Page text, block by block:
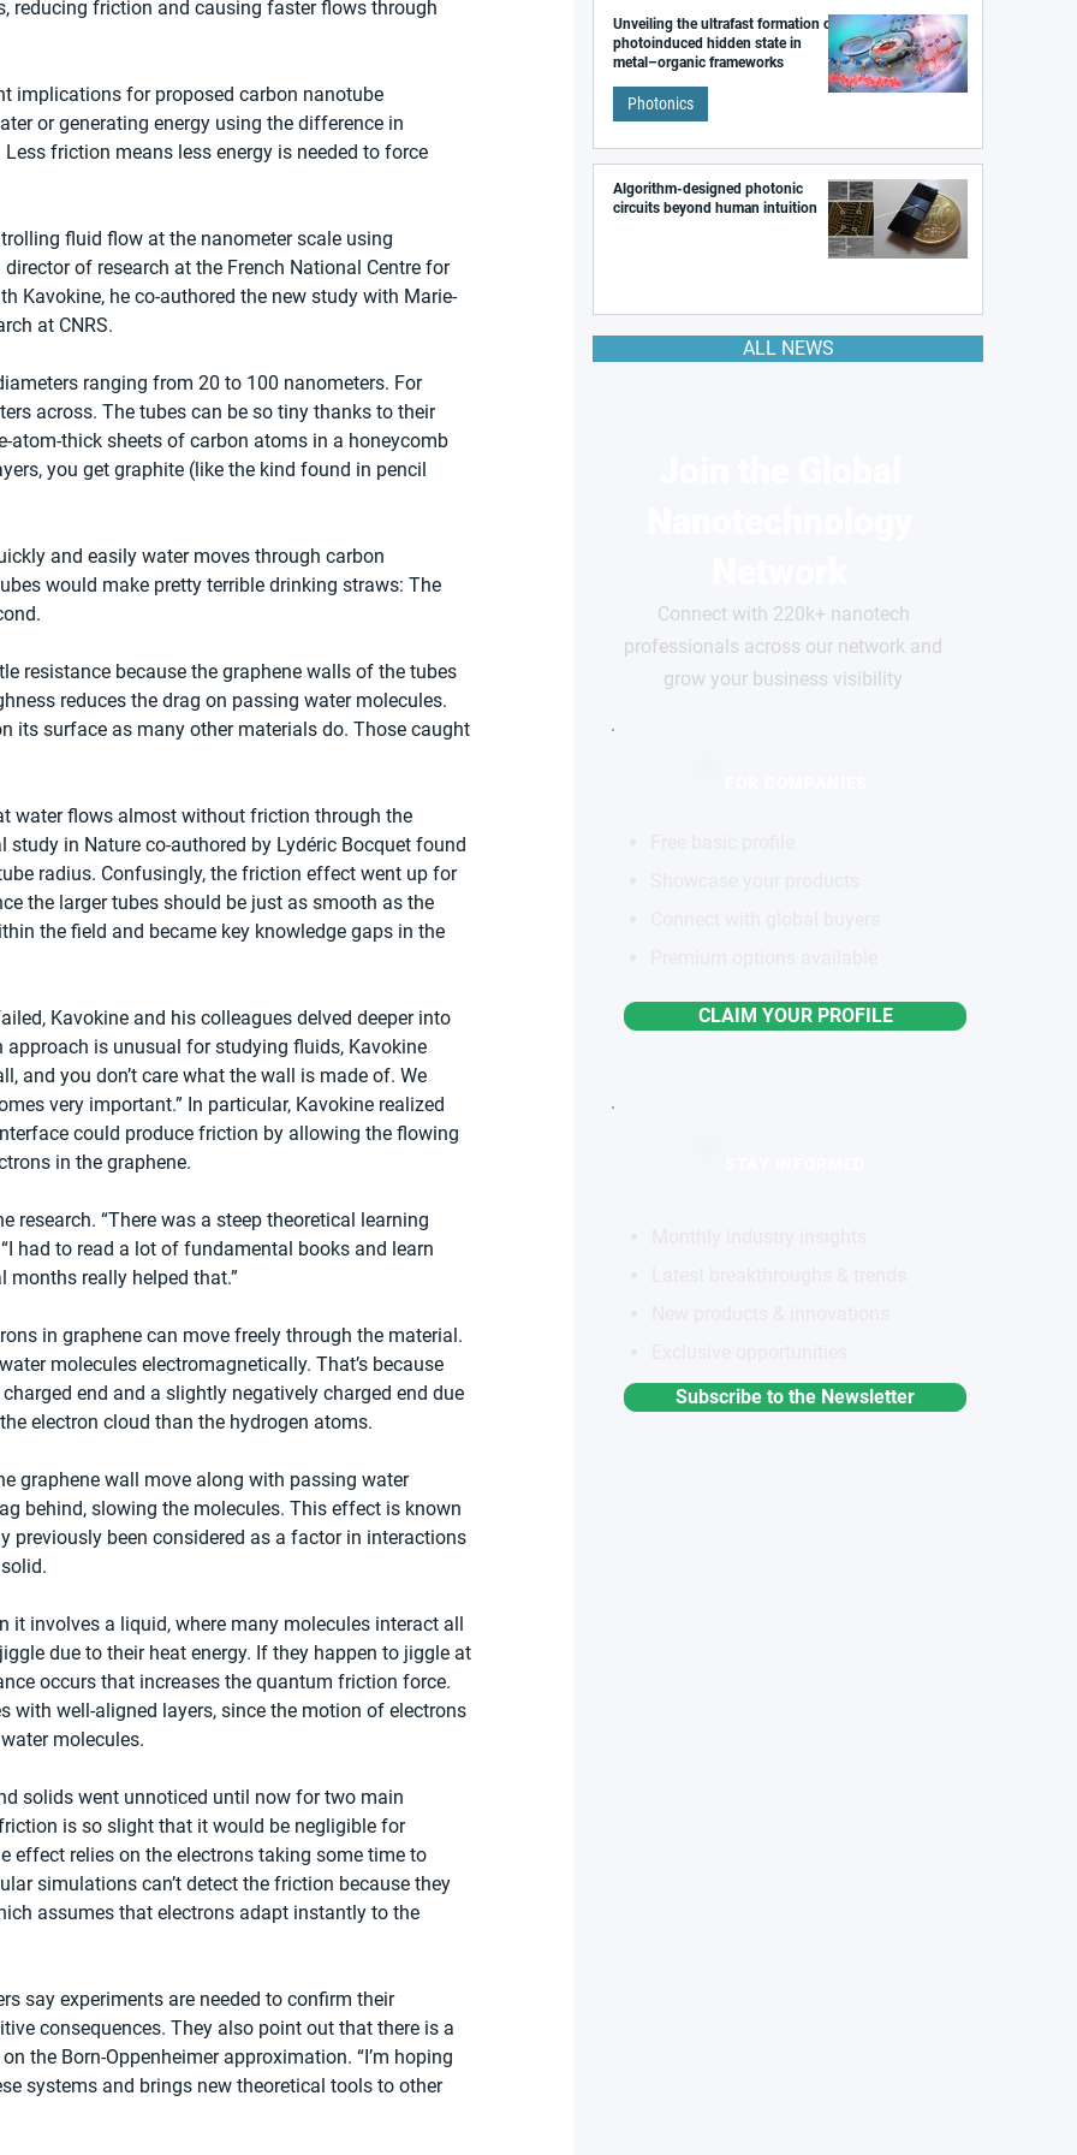
reducing friction and causing faster flows through
implications for proposed carbon nanotube
or generating energy using the difference in
friction means less energy is needed to force
fluid flow at the nanometer scale using
of research at the French National Centre for
Kavokine, he co-authored the new study with Marie-
at CNRS.
ranging from 20 to 100 nanometers. For
across. The tubes can be so tiny thanks to their
atom-thick sheets of carbon atoms in a honeycomb
you get graphite (like the kind found in pencil
and easily water moves through carbon
would make pretty terrible drinking straws: The
resistance because the graphene walls of the tubes
reduces the drag on passing water molecules.
its surface as many other materials do. Those caught
water flows almost without friction through the
study in Nature co-authored by Lydéric Bocquet found
radius. Confusingly, the friction effect went up for
the larger tubes should be just as smooth as the
the field and became key knowledge gaps in the
Kavokine and his colleagues delved deeper into
is unusual for studying fluids, Kavokine
and you don’t care what the wall is made of. We
very important.” In particular, Kavokine realized
could produce friction by allowing the flowing
in the graphene.
research. “There was a steep theoretical learning
had to read a lot of fundamental books and learn
months really helped that.”
in graphene can move freely through the material.
molecules electromagnetically. That’s because
end and a slightly negatively charged end due
electron cloud than the hydrogen atoms.
graphene wall move along with passing water
behind, slowing the molecules. This effect is known
previously been considered as a factor in interactions
it involves a liquid, where many molecules interact all
due to their heat energy. If they happen to jiggle at
occurs that increases the quantum friction force.
with well-aligned layers, since the motion of electrons
molecules.
solids went unnoticed until now for two main
is so slight that it would be negligible for
effect relies on the electrons taking some time to
simulations can’t detect the friction because they
assumes that electrons adapt instantly to the
say experiments are needed to confirm their
consequences. They also point out that there is a
the Born-Oppenheimer approximation. “I’m hoping
systems and brings new theoretical tools to other
Unveiling the ultrafast formation of a
photoinduced hidden state in
metal–organic frameworks
Photonics
Algorithm-designed photonic
circuits beyond human intuition
ALL NEWS
Connect with 220k+ nanotech
professionals across our network and
grow your business visibility
CLAIM YOUR PROFILE
Subscribe to the Newsletter